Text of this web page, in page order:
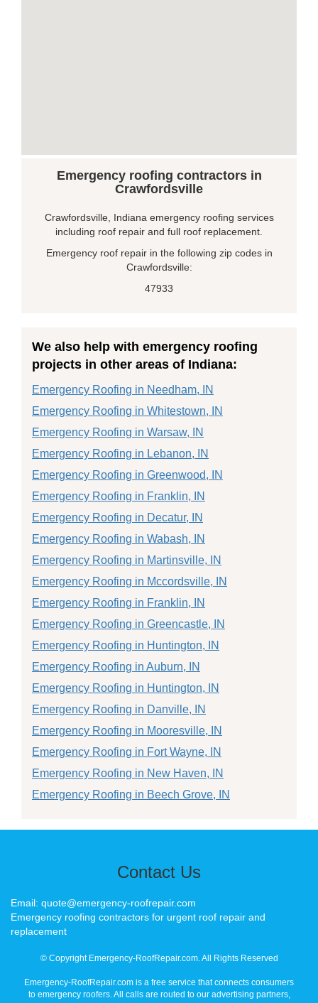
Emergency roofing contractors in
Crawfordsville
Crawfordsville, Indiana emergency roofing services
including roof repair and full roof replacement.
Emergency roof repair in the following zip codes in
Crawfordsville:
47933
We also help with emergency roofing
projects in other areas of Indiana:
Emergency Roofing in Needham, IN
Emergency Roofing in Whitestown, IN
Emergency Roofing in Warsaw, IN
Emergency Roofing in Lebanon, IN
Emergency Roofing in Greenwood, IN
Emergency Roofing in Franklin, IN
Emergency Roofing in Decatur, IN
Emergency Roofing in Wabash, IN
Emergency Roofing in Martinsville, IN
Emergency Roofing in Mccordsville, IN
Emergency Roofing in Franklin, IN
Emergency Roofing in Greencastle, IN
Emergency Roofing in Huntington, IN
Emergency Roofing in Auburn, IN
Emergency Roofing in Huntington, IN
Emergency Roofing in Danville, IN
Emergency Roofing in Mooresville, IN
Emergency Roofing in Fort Wayne, IN
Emergency Roofing in New Haven, IN
Emergency Roofing in Beech Grove, IN
Contact Us
Email: quote@emergency-roofrepair.com
Emergency roofing contractors for urgent roof repair and
replacement
© Copyright Emergency-RoofRepair.com. All Rights Reserved
Emergency-RoofRepair.com is a free service that connects consumers
to emergency roofers. All calls are routed to our advertising partners,